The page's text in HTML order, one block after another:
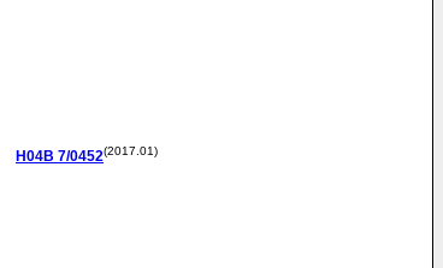
H04B 7/0452(2017.01)